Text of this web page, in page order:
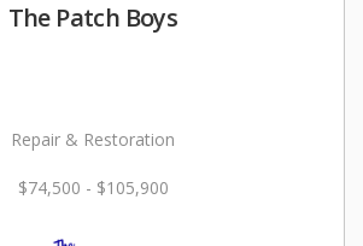
The Patch Boys
Repair & Restoration
$74,500 - $105,900